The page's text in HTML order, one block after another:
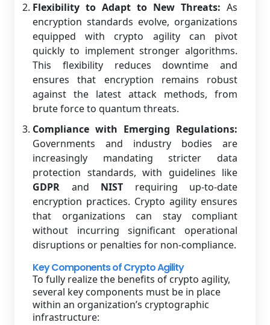
Flexibility to Adapt to New Threats: As
encryption standards evolve, organizations
equipped with crypto agility can pivot
quickly to implement stronger algorithms.
This flexibility reduces downtime and
ensures that encryption remains robust
against the latest attack methods, from
brute force to quantum threats.
Compliance with Emerging Regulations:
Governments and industry bodies are
increasingly mandating stricter data
protection standards, with guidelines like
GDPR and NIST requiring up-to-date
encryption practices. Crypto agility ensures
that organizations can stay compliant
without incurring significant operational
disruptions or penalties for non-compliance.
Key Components of Crypto Agility
To fully realize the benefits of crypto agility,
several key components must be in place
within an organization’s cryptographic
infrastructure: